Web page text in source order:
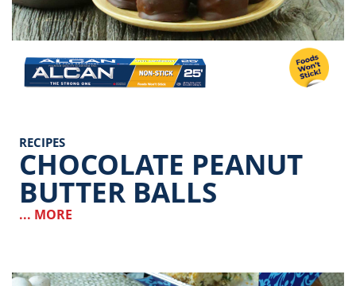
Image
RECIPES
CHOCOLATE PEANUT
BUTTER BALLS
... MORE